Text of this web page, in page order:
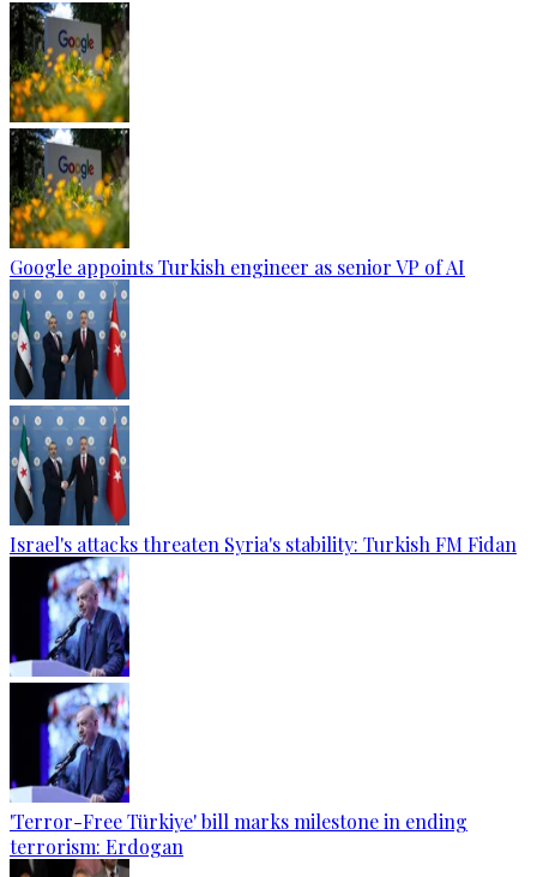
Google appoints Turkish engineer as senior VP of AI
Israel's attacks threaten Syria's stability: Turkish FM Fidan
'Terror-Free Türkiye' bill marks milestone in ending
terrorism: Erdogan